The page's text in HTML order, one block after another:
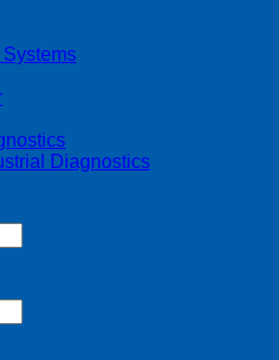
Diagnostics